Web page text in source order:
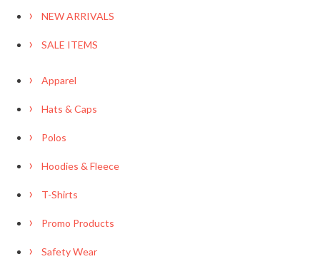
NEW ARRIVALS
SALE ITEMS
Apparel
Hats & Caps
Polos
Hoodies & Fleece
T-Shirts
Promo Products
Safety Wear